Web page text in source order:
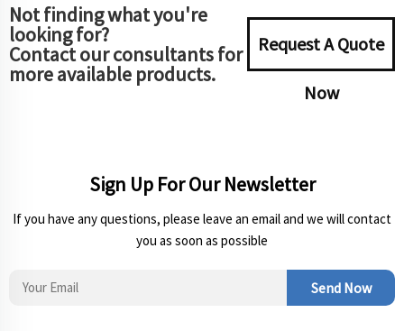
Not finding what you're
looking for?
Contact our consultants for
more available products.
Request A Quote
Now
Sign Up For Our Newsletter
If you have any questions, please leave an email and we will contact
you as soon as possible
Send Now